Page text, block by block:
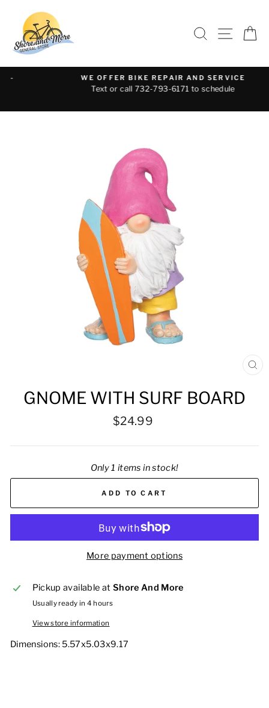
content
SEARCH
SITE
WE OFFER BIKE REPAIR AND SERVICE
Text or call 732-793-6171 to schedule
GNOME WITH SURF BOARD
Regular
$24.99
Only 1 items in stock!
ADD TO CART
More payment options
Pickup available at Shore And More
Usually ready in 4 hours
View store information
Dimensions:5.57x5.03x9.17